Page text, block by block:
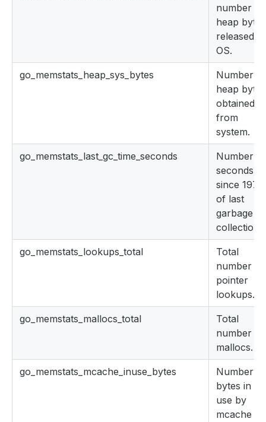
number of
heap bytes
released to
OS.
go_memstats_heap_sys_bytes
Number of
heap bytes
obtained
from
system.
go_memstats_last_gc_time_seconds
Number of
seconds
since 1970
of last
garbage
collection.
go_memstats_lookups_total
Total
number of
pointer
lookups.
go_memstats_mallocs_total
Total
number of
mallocs.
go_memstats_mcache_inuse_bytes
Number of
bytes in
use by
mcache